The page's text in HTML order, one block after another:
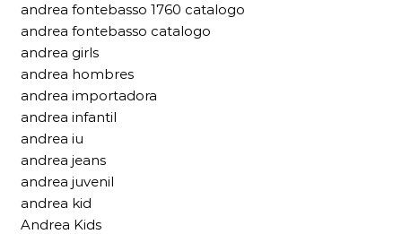
andrea fontebasso 1760 catalogo
andrea fontebasso catalogo
andrea girls
andrea hombres
andrea importadora
andrea infantil
andrea iu
andrea jeans
andrea juvenil
andrea kid
Andrea Kids